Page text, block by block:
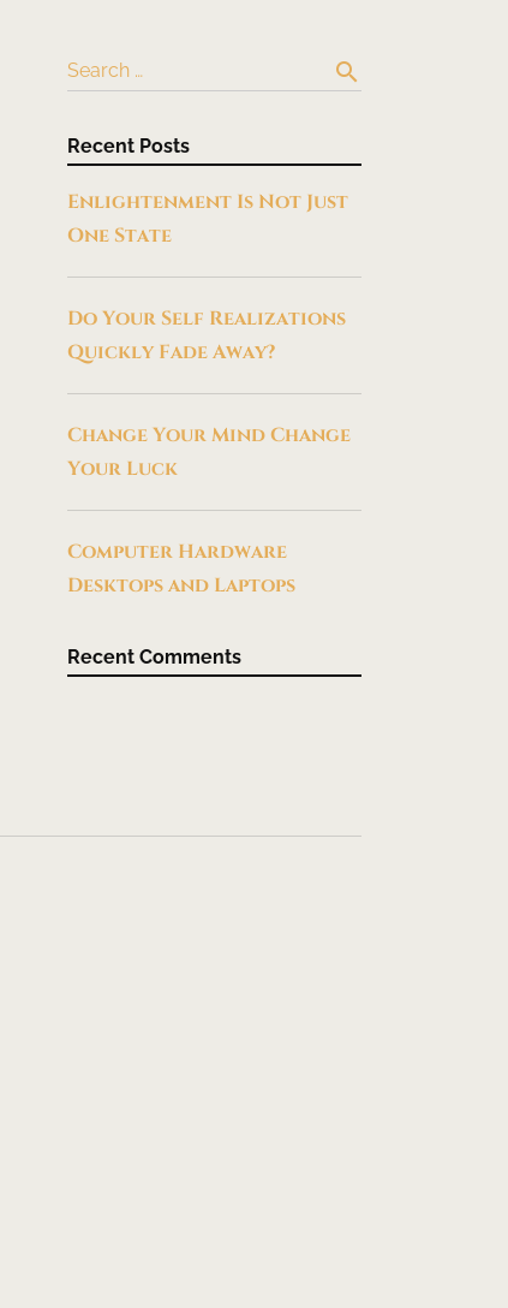
Search … search
Recent Posts
Enlightenment Is Not Just
One State
Do Your Self Realizations
Quickly Fade Away?
Change Your Mind Change
Your Luck
Computer Hardware
Desktops and Laptops
Recent Comments